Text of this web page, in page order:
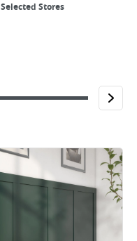
Selected Stores